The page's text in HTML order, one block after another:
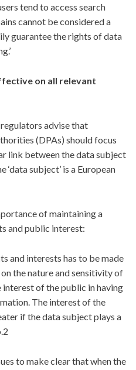
tend to access search
cannot be considered a
guarantee the rights of data
on all relevant
advise that
(DPAs) should focus
link between the data subject
‘data subject’ is a European
of maintaining a
and public interest:
and interests has to be made
the nature and sensitivity of
interest of the public in having
The interest of the
if the data subject plays a
to make clear that when the